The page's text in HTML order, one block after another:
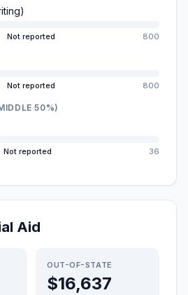
Not reported 800
Not reported 800
50%)
Not reported 36
Aid
OUT-OF-STATE
$16,637